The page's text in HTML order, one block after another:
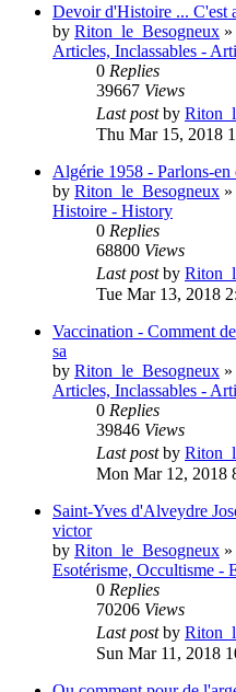
Devoir d'Histoire ... C'est
by Riton_le_Besogneux »
Articles, Inclassables -
0 Replies
39667 Views
Last postby
Thu Mar 15, 2018
Algérie 1958 - Parlons-
by Riton_le_Besogneux »
Histoire - History
0 Replies
68800 Views
Last postby
Tue Mar 13, 2018
Vaccination - Comment
sa
by Riton_le_Besogneux »
Articles, Inclassables -
0 Replies
39846 Views
Last postby
Mon Mar 12, 2018
Saint-Yves d'Alveydre
victor
by Riton_le_Besogneux »
Esotérisme, Occultisme -
0 Replies
70206 Views
Last postby
Sun Mar 11, 2018